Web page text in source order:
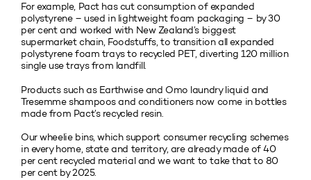
For example, Pact has cut consumption of expanded
polystyrene – used in lightweight foam packaging – by 30
per cent and worked with New Zealand’s biggest
supermarket chain, Foodstuffs, to transition all expanded
polystyrene foam trays to recycled PET, diverting 120 million
single use trays from landfill.
Products such as Earthwise and Omo laundry liquid and
Tresemme shampoos and conditioners now come in bottles
made from Pact’s recycled resin.
Our wheelie bins, which support consumer recycling schemes
in every home, state and territory, are already made of 40
per cent recycled material and we want to take that to 80
per cent by 2025.